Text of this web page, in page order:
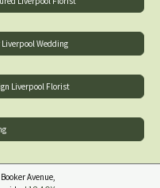
Wedding
Liverpool Florist
Avenue,